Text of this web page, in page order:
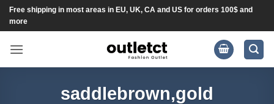
SkipFree shipping in most areas in EU, UK, CA and US for orders 100$ and
more
saddlebrown,gold